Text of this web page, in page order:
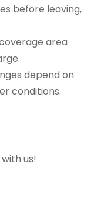
before leaving,
area
depend on
conditions.
us!